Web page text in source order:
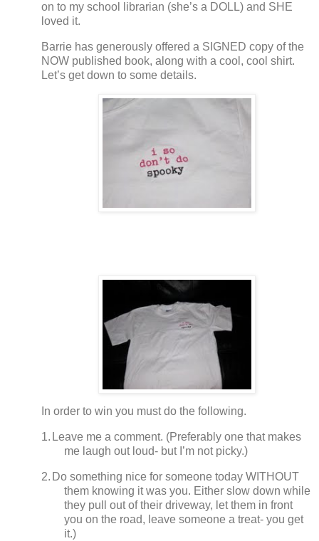
on to my school librarian (she’s a DOLL) and SHE
loved it.
Barrie has generously offered a SIGNED copy of the
NOW published book, along with a cool, cool shirt.
Let’s get down to some details.
In order to win you must do the following.
1. Leave me a comment. (Preferably one that makes
me laugh out loud- but I’m not picky.)
2. Do something nice for someone today WITHOUT
them knowing it was you. Either slow down while
they pull out of their driveway, let them in front
you on the road, leave someone a treat- you get
it.)